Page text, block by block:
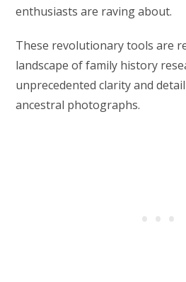
enthusiasts are raving about.
These revolutionary tools are
landscape of family history
unprecedented clarity and
ancestral photographs.